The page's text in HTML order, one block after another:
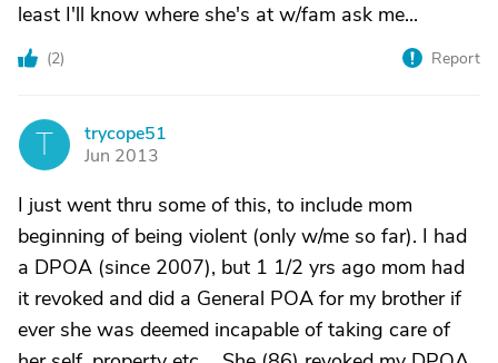
least I'll know where she's at w/fam ask me...
(2) Report
T
trycope51
Jun 2013
I just went thru some of this, to include mom
beginning of being violent (only w/me so far). I had
a DPOA (since 2007), but 1 1/2 yrs ago mom had
it revoked and did a General POA for my brother if
ever she was deemed incapable of taking care of